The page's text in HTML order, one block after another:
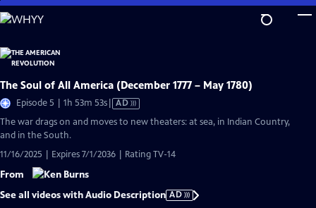
Skip
to
Content
The Soul of All America (December 1777 – May 1780)
Episode 5 | 1h 53m 53sVideo
AD
The war drags on and moves to new theaters: at sea, in Indian Country,
and in the South.
11/16/2025 | Expires 7/1/2036 | Rating TV-14
From
See all videos with Audio Description AD